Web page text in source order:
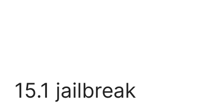
15.1 jailbreak